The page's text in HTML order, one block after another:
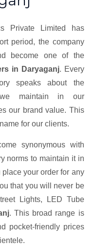
Private Limited has
period, the company
become one of the
in Daryaganj. Every
speaks about the
maintain in our
our brand value. This
for our clients.
synonymous with
norms to maintain it in
your order for any
that you will never be
Lights, LED Tube
. This broad range is
pocket-friendly prices